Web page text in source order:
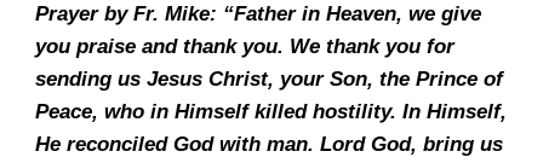
Prayer by Fr. Mike: “Father in Heaven, we give
you praise and thank you. We thank you for
sending us Jesus Christ, your Son, the Prince of
Peace, who in Himself killed hostility. In Himself,
He reconciled God with man. Lord God, bring us